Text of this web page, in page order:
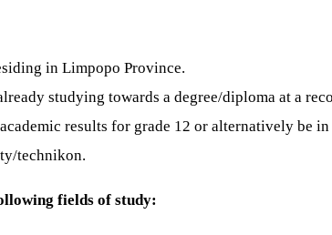
in Limpopo Province.
studying towards a degree/diploma at a
results for grade 12 or alternatively be
technikon.
fields of study: